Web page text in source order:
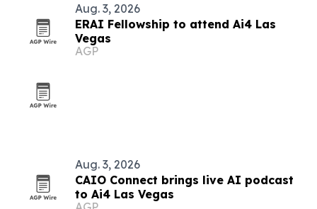
Aug. 3, 2026
ERAI Fellowship to attend Ai4 Las
Vegas
AGP
Aug. 3, 2026
CAIO Connect brings live AI podcast
to Ai4 Las Vegas